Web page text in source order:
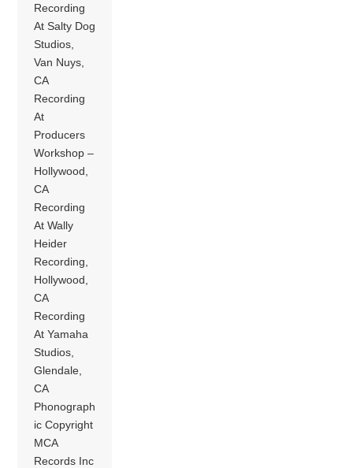
Recording
At Salty Dog
Studios,
Van Nuys,
CA
Recording
At
Producers
Workshop –
Hollywood,
CA
Recording
At Wally
Heider
Recording,
Hollywood,
CA
Recording
At Yamaha
Studios,
Glendale,
CA
Phonograph
ic Copyright
MCA
Records Inc